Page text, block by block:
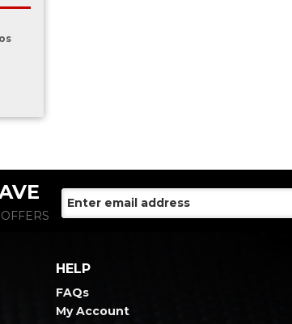
HELP
FAQs
My Account